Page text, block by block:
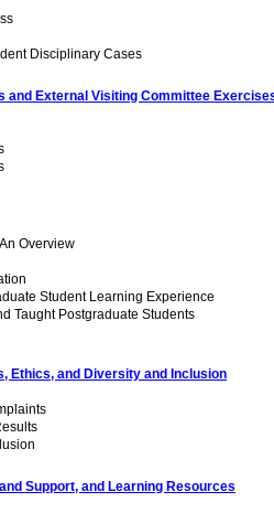
Disciplinary Cases
External Visiting Committee
Overview
Student Learning Experience
Taught Postgraduate Students
and Diversity and Inclusion
Support, and Learning Resources